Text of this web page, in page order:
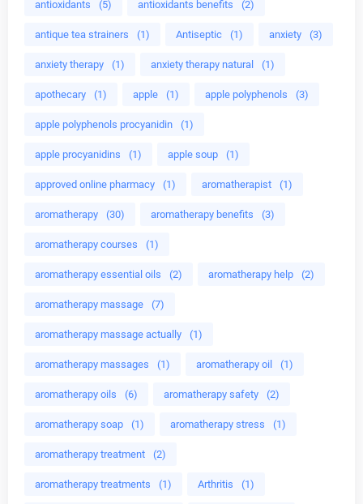
antioxidants (5) antioxidants benefits (2)
antique tea strainers (1) Antiseptic (1) anxiety (3)
anxiety therapy (1) anxiety therapy natural (1)
apothecary (1) apple (1) apple polyphenols (3)
apple polyphenols procyanidin (1)
apple procyanidins (1) apple soup (1)
approved online pharmacy (1) aromatherapist (1)
aromatherapy (30) aromatherapy benefits (3)
aromatherapy courses (1)
aromatherapy essential oils (2) aromatherapy help (2)
aromatherapy massage (7)
aromatherapy massage actually (1)
aromatherapy massages (1) aromatherapy oil (1)
aromatherapy oils (6) aromatherapy safety (2)
aromatherapy soap (1) aromatherapy stress (1)
aromatherapy treatment (2)
aromatherapy treatments (1) Arthritis (1)